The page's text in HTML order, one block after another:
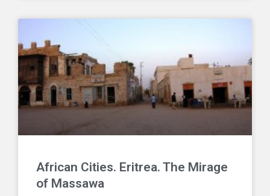
African Cities. Eritrea. The Mirage
of Massawa